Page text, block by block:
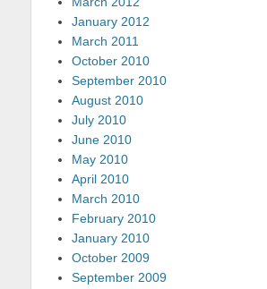
January 2012
March 2011
October 2010
September 2010
August 2010
July 2010
June 2010
May 2010
April 2010
March 2010
February 2010
January 2010
October 2009
September 2009